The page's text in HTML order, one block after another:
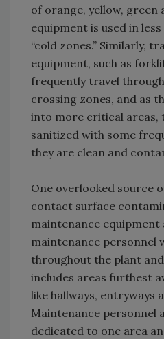
of orange, yellow, green
equipment is used in
“cold zones.” Similarly,
equipment, such as
frequently travel
crossing zones, and as
into more critical areas,
sanitized with some
they are clean and
One overlooked source
contact surface
maintenance equipment
maintenance personnel
throughout the plant
includes areas furthest
like hallways, entryways
Maintenance personnel
dedicated to one area